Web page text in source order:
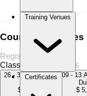
Training Venues
Certificates
Course Schedules
Register Now
Classroom
3 Sessions
26 - 30 Oct 2026
$ 5,950
09 - 13
$